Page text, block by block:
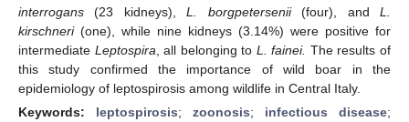
interrogans (23 kidneys),L. borgpetersenii(four), andL.
kirschneri(one), while nine kidneys (3.14%) were positive for
intermediate Leptospira , all belonging to L. fainei. The results of
this study confirmed the importance of wild boar in the
epidemiology of leptospirosis among wildlife in Central Italy.
Keywords: leptospirosis; zoonosis; infectious disease;